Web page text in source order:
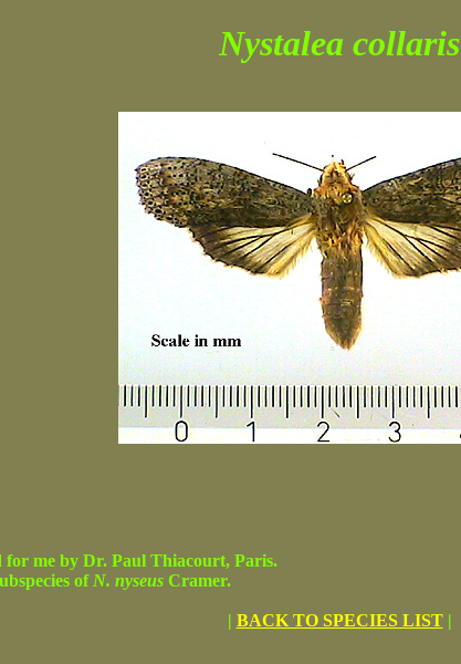
Nystalea collaris
me by Dr. Paul Thiacourt, Paris.
of N. nyseus Cramer.
| BACK TO SPECIES LIST|